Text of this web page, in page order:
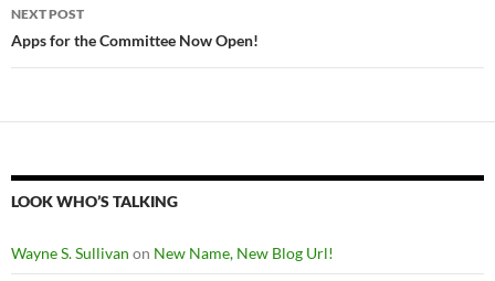
NEXT POST
Apps for the Committee Now Open!
LOOK WHO’S TALKING
Wayne S. Sullivan on New Name, New Blog Url!